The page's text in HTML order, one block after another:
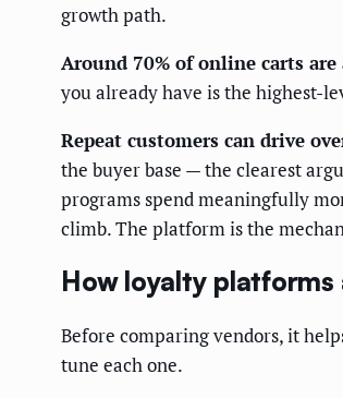
growth path.
Around 70% of online carts
you already have is the highest-
Repeat customers can drive
the buyer base — the clearest
programs spend meaningfully
climb. The platform is the
How loyalty platforms
Before comparing vendors, it
tune each one.